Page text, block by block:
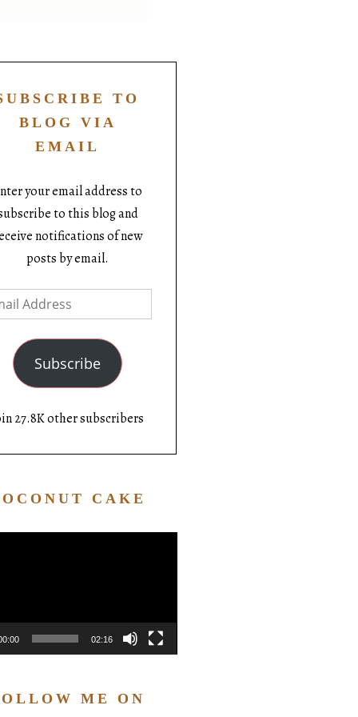
TO
BLOG VIA
EMAIL
your email address to
to this blog and
notifications of new
posts by email.
Subscribe
27.8K other subscribers
CAKE
02:16
ME ON